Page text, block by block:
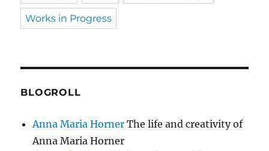
Works in Progress
BLOGROLL
Anna Maria Horner The life and creativity of
Anna Maria Horner